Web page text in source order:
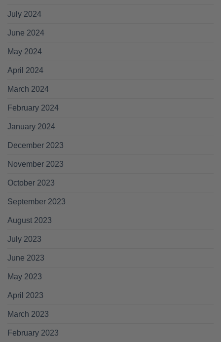
July 2024
June 2024
May 2024
April 2024
March 2024
February 2024
January 2024
December 2023
November 2023
October 2023
September 2023
August 2023
July 2023
June 2023
May 2023
April 2023
March 2023
February 2023